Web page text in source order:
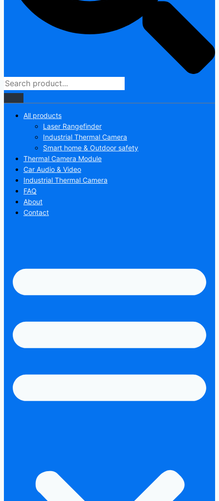
All products
Laser Rangefinder
Industrial Thermal Camera
Smart home & Outdoor safety
Thermal Camera Module
Car Audio & Video
Industrial Thermal Camera
FAQ
About
Contact